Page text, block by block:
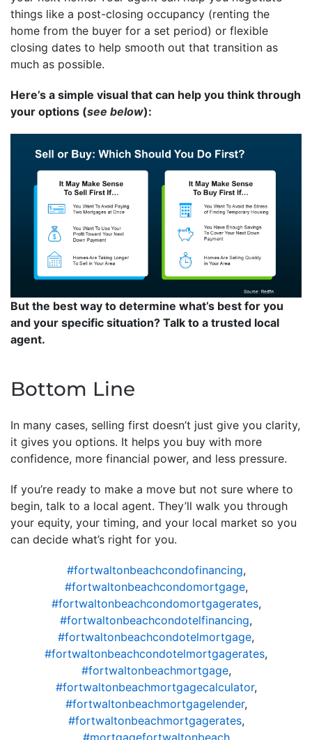
things like a post-closing occupancy (renting the
home from the buyer for a set period) or flexible
closing dates to help smooth out that transition as
much as possible.
Here’s a simple visual that can help you think through
your options (see below):
But the best way to determine what’s best for you
and your specific situation? Talk to a trusted local
agent.
Bottom Line
In many cases, selling first doesn’t just give you clarity,
it gives you options. It helps you buy with more
confidence, more financial power, and less pressure.
If you’re ready to make a move but not sure where to
begin, talk to a local agent. They’ll walk you through
your equity, your timing, and your local market so you
can decide what’s right for you.
#fortwaltonbeachcondofinancing,
#fortwaltonbeachcondomortgage,
#fortwaltonbeachcondomortgagerates,
#fortwaltonbeachcondotelfinancing,
#fortwaltonbeachcondotelmortgage,
#fortwaltonbeachcondotelmortgagerates,
#fortwaltonbeachmortgage,
#fortwaltonbeachmortgagecalculator,
#fortwaltonbeachmortgagelender,
#fortwaltonbeachmortgagerates,
#mortgagefortwaltonbeach